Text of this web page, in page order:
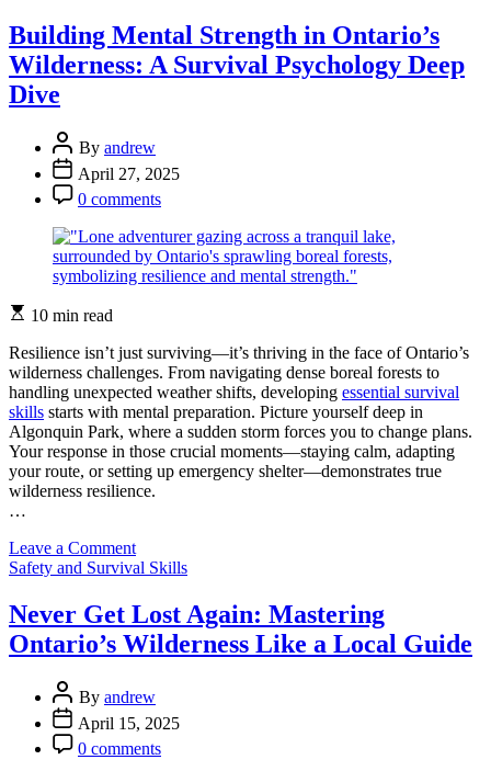
in
the
Wild:
from
Ontario’s
Top
Survival
Building Mental Strength in Ontario’s
Wilderness: A Survival Psychology Deep
Dive
Post
Author
By andrew
Post
Date
April 27, 2025
Post
Comment
0 comments
Estimated
time
10 min read
Resilience isn’t just surviving—it’s thriving in the face of Ontario’s
wilderness challenges. From navigating dense boreal forests to
handling unexpected weather shifts, developing essential survival
skills starts with mental preparation. Picture yourself deep in
Algonquin Park, where a sudden storm forces you to change plans.
Your response in those crucial moments—staying calm, adapting
your route, or setting up emergency shelter—demonstrates true
wilderness resilience.
…
Leave a Commenton
Building
Strength
in
Ontario’s
Survival
Psychology
Deep
Categories
Safety and Survival Skills
Never Get Lost Again: Mastering
Ontario’s Wilderness Like a Local Guide
Post
Author
By andrew
Post
Date
April 15, 2025
Post
Comment
0 comments